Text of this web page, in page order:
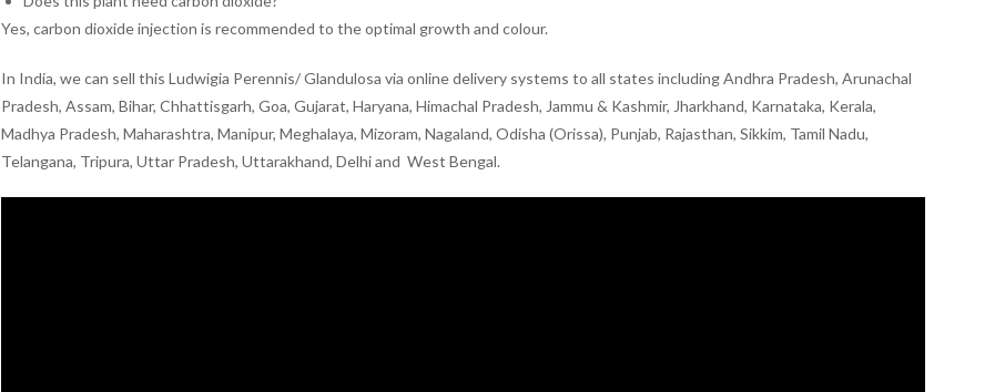
Yes, carbon dioxide injection is recommended to the optimal growth and colour.
In India, we can sell this Ludwigia Perennis/ Glandulosa via online delivery systems to all states including Andhra Pradesh, Arunachal
Pradesh, Assam, Bihar, Chhattisgarh, Goa, Gujarat, Haryana, Himachal Pradesh, Jammu & Kashmir, Jharkhand, Karnataka, Kerala,
Madhya Pradesh, Maharashtra, Manipur, Meghalaya, Mizoram, Nagaland, Odisha (Orissa), Punjab, Rajasthan, Sikkim, Tamil Nadu,
Telangana, Tripura, Uttar Pradesh, Uttarakhand, Delhi and West Bengal.